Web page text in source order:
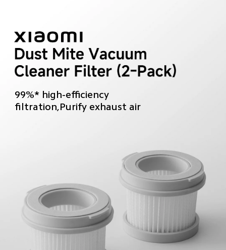
99%* high-efficiency
filtration,Purify exhaust air